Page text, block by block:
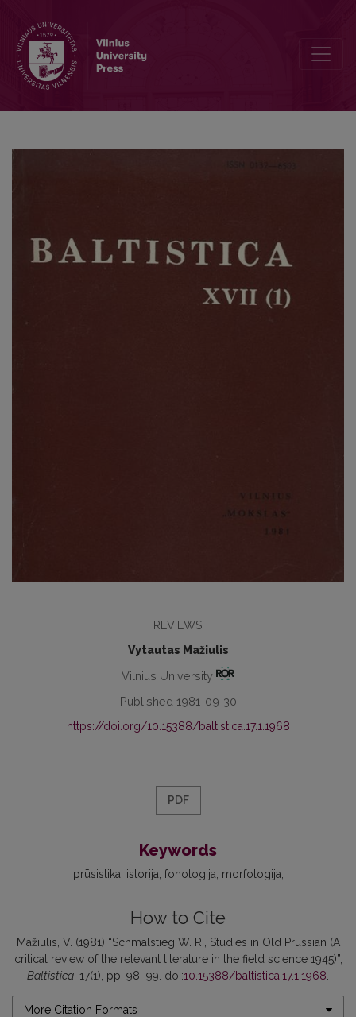
REVIEWS
Vytautas Mažiulis
Vilnius University
Published 1981-09-30
https://doi.org/10.15388/baltistica.17.1.1968
PDF
Keywords
prūsistika istorija fonologija morfologija
How to Cite
Mažiulis, V. (1981) “Schmalstieg W. R., Studies in Old Prussian (A
critical review of the relevant literature in the field science 1945)”,
Baltistica , 17(1), pp. 98–99. doi:10.15388/baltistica.17.1.1968
More Citation Formats